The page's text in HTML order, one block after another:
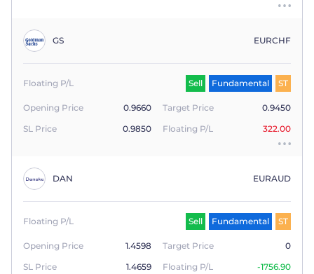
GS EURCHF
Floating P/L Sell Fundamental ST
Opening Price 0.9660 Target Price
0.9450
SL Price
0.9850 Floating P/L 322.00
DAN EURAUD
Floating P/L Sell Fundamental ST
Opening Price 1.4598 Target Price
0
SL Price
1.4659 Floating P/L -1756.90